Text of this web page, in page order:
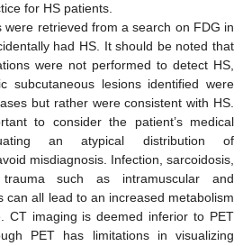
for HS patients.
were retrieved from a search on FDG in
had HS. It should be noted that
were not performed to detect HS,
subcutaneous lesions identified were
but rather were consistent with HS.
to consider the patient’s medical
an atypical distribution of
misdiagnosis. Infection, sarcoidosis,
such as intramuscular and
can all lead to an increased metabolism
CT imaging is deemed inferior to PET
PET has limitations in visualizing